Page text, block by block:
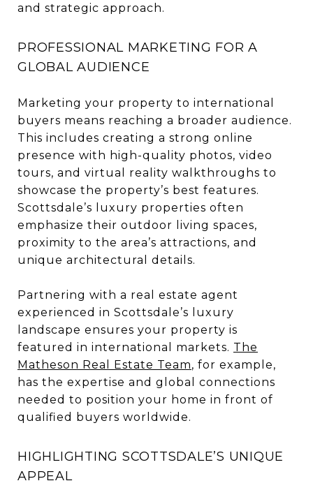
and strategic approach.
PROFESSIONAL MARKETING FOR A
GLOBAL AUDIENCE
Marketing your property to international
buyers means reaching a broader audience.
This includes creating a strong online
presence with high-quality photos, video
tours, and virtual reality walkthroughs to
showcase the property’s best features.
Scottsdale’s luxury properties often
emphasize their outdoor living spaces,
proximity to the area’s attractions, and
unique architectural details.
Partnering with a real estate agent
experienced in Scottsdale’s luxury
landscape ensures your property is
featured in international markets. The
Matheson Real Estate Team, for example,
has the expertise and global connections
needed to position your home in front of
qualified buyers worldwide.
HIGHLIGHTING SCOTTSDALE’S UNIQUE
APPEAL